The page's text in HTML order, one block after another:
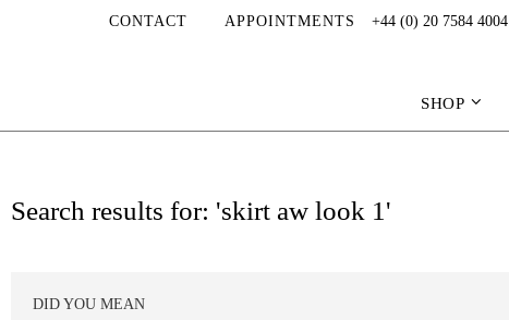
CONTACT APPOINTMENTS +44 (0) 20 7584 4004
SHOP
Search results for: 'skirt aw look 1'
DID YOU MEAN